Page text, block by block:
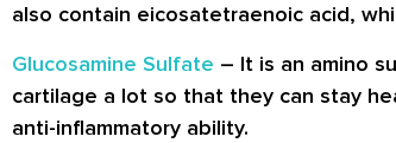
also contain eicosatetraenoic acid,
Glucosamine Sulfate – It is an amino
cartilage a lot so that they can stay
anti-inflammatory ability.